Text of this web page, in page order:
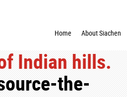
Home
About Siachen
Indian hills.
the-